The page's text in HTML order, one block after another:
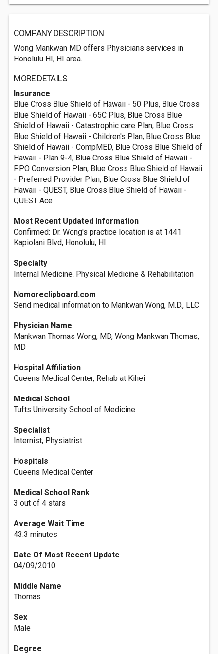
COMPANY DESCRIPTION
Wong Mankwan MD offers Physicians services in
Honolulu HI, HI area.
MORE DETAILS
Insurance
Blue Cross Blue Shield of Hawaii - 50 Plus, Blue Cross
Blue Shield of Hawaii - 65C Plus, Blue Cross Blue
Shield of Hawaii - Catastrophic care Plan, Blue Cross
Blue Shield of Hawaii - Children's Plan, Blue Cross Blue
Shield of Hawaii - CompMED, Blue Cross Blue Shield of
Hawaii - Plan 9-4, Blue Cross Blue Shield of Hawaii -
PPO Conversion Plan, Blue Cross Blue Shield of Hawaii
- Preferred Provider Plan, Blue Cross Blue Shield of
Hawaii - QUEST, Blue Cross Blue Shield of Hawaii -
QUEST Ace
Most Recent Updated Information
Confirmed: Dr. Wong's practice location is at 1441
Kapiolani Blvd, Honolulu, HI.
Specialty
Internal Medicine, Physical Medicine & Rehabilitation
Nomoreclipboard.com
Send medical information to Mankwan Wong, M.D., LLC
Physician Name
Mankwan Thomas Wong, MD, Wong Mankwan Thomas,
MD
Hospital Affiliation
Queens Medical Center, Rehab at Kihei
Medical School
Tufts University School of Medicine
Specialist
Internist, Physiatrist
Hospitals
Queens Medical Center
Medical School Rank
3 out of 4 stars
Average Wait Time
43.3 minutes
Date Of Most Recent Update
04/09/2010
Middle Name
Thomas
Sex
Male
Degree